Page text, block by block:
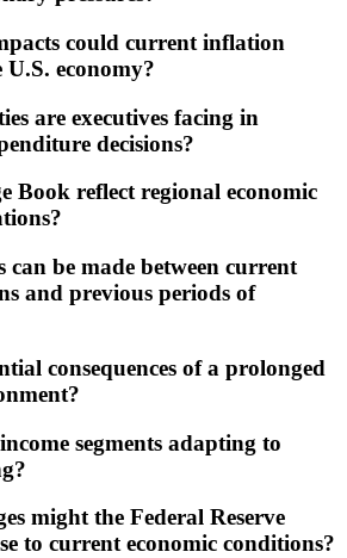
could current inflation
economy?
are executives facing in
decisions?
Book reflect regional economic
can be made between current
and previous periods of
consequences of a prolonged
segments adapting to
might the Federal Reserve
to current economic conditions?